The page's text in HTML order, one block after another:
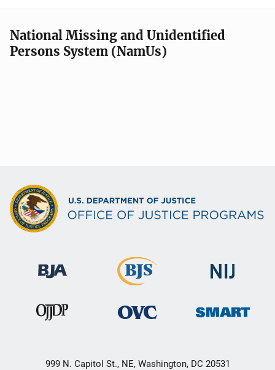
National Missing and Unidentified
Persons System (NamUs)
999 N. Capitol St., NE, Washington, DC 20531